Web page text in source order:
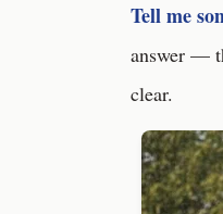
Tell me
answer —
clear.